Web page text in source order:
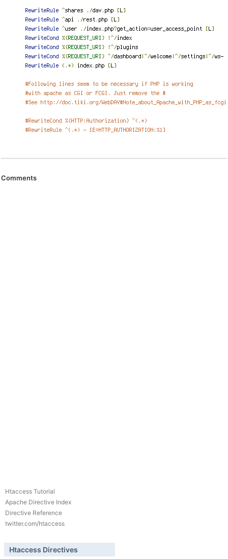
Comments
Htaccess Tutorial
Apache Directive Index
Directive Reference
twitter.com/htaccess
Htaccess Directives